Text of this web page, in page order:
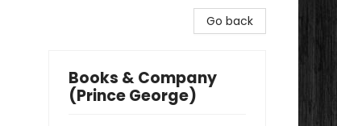
Go back
Books & Company
(Prince George)